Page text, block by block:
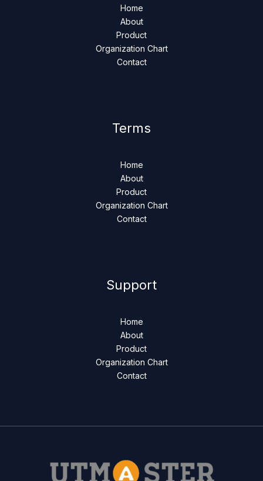
Home
About
Product
Organization Chart
Contact
Terms
Home
About
Product
Organization Chart
Contact
Support
Home
About
Product
Organization Chart
Contact